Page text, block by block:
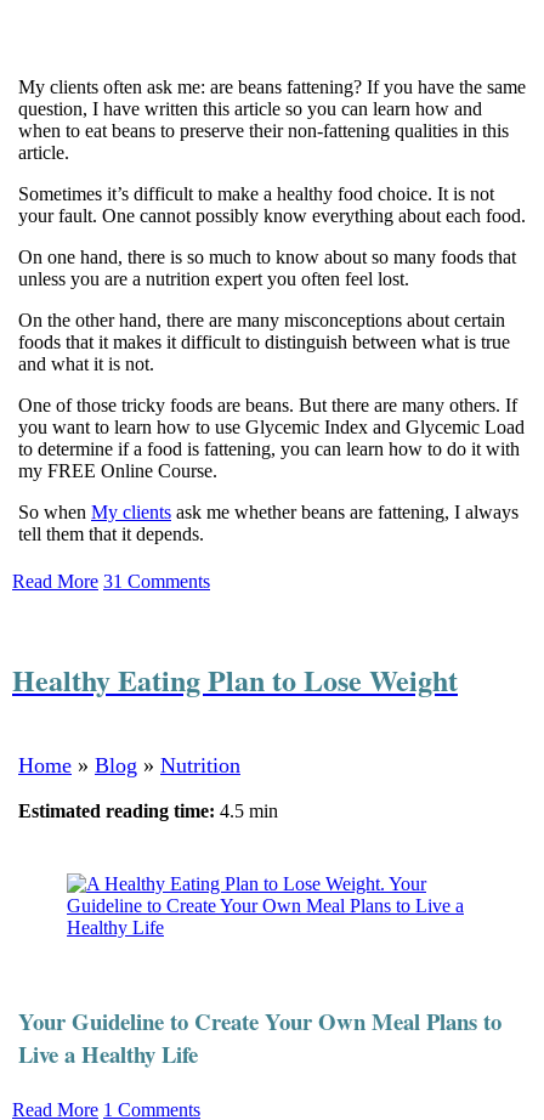
My clients often ask me: are beans fattening? If you have the same
question, I have written this article so you can learn how and
when to eat beans to preserve their non-fattening qualities in this
article.
Sometimes it’s difficult to make a healthy food choice. It is not
your fault. One cannot possibly know everything about each food.
On one hand, there is so much to know about so many foods that
unless you are a nutrition expert you often feel lost.
On the other hand, there are many misconceptions about certain
foods that it makes it difficult to distinguish between what is true
and what it is not.
One of those tricky foods are beans. But there are many others. If
you want to learn how to use Glycemic Index and Glycemic Load
to determine if a food is fattening, you can learn how to do it with
my FREE Online Course.
So when My clients ask me whether beans are fattening, I always
tell them that it depends.
Read More 31 Comments
Healthy Eating Plan to Lose Weight
Home » Blog » Nutrition
Estimated reading time: 4.5 min
Your Guideline to Create Your Own Meal Plans to
Live a Healthy Life
Read More 1 Comments